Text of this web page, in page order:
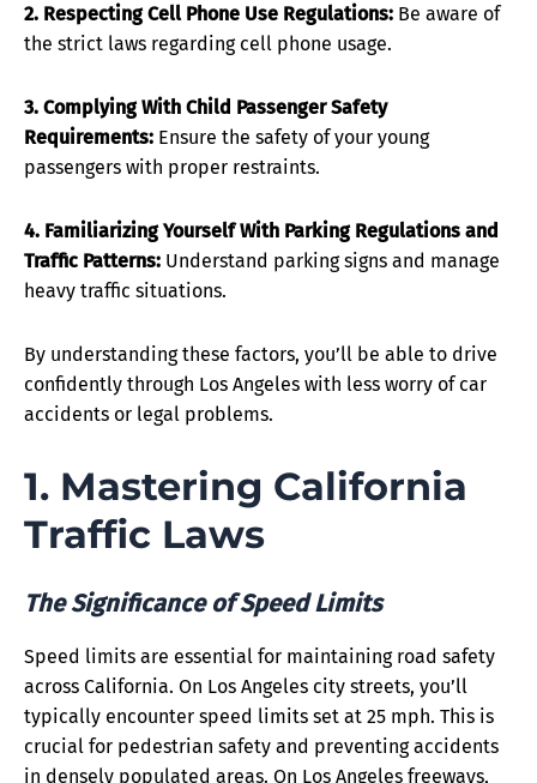
2. Respecting Cell Phone Use Regulations: Be aware of
the strict laws regarding cell phone usage.
3. Complying With Child Passenger Safety
Requirements: Ensure the safety of your young
passengers with proper restraints.
4. Familiarizing Yourself With Parking Regulations and
Traffic Patterns: Understand parking signs and manage
heavy traffic situations.
By understanding these factors, you’ll be able to drive
confidently through Los Angeles with less worry of car
accidents or legal problems.
1. Mastering California
Traffic Laws
The Significance of Speed Limits
Speed limits are essential for maintaining road safety
across California. On Los Angeles city streets, you’ll
typically encounter speed limits set at 25 mph. This is
crucial for pedestrian safety and preventing accidents
in densely populated areas. On Los Angeles freeways,